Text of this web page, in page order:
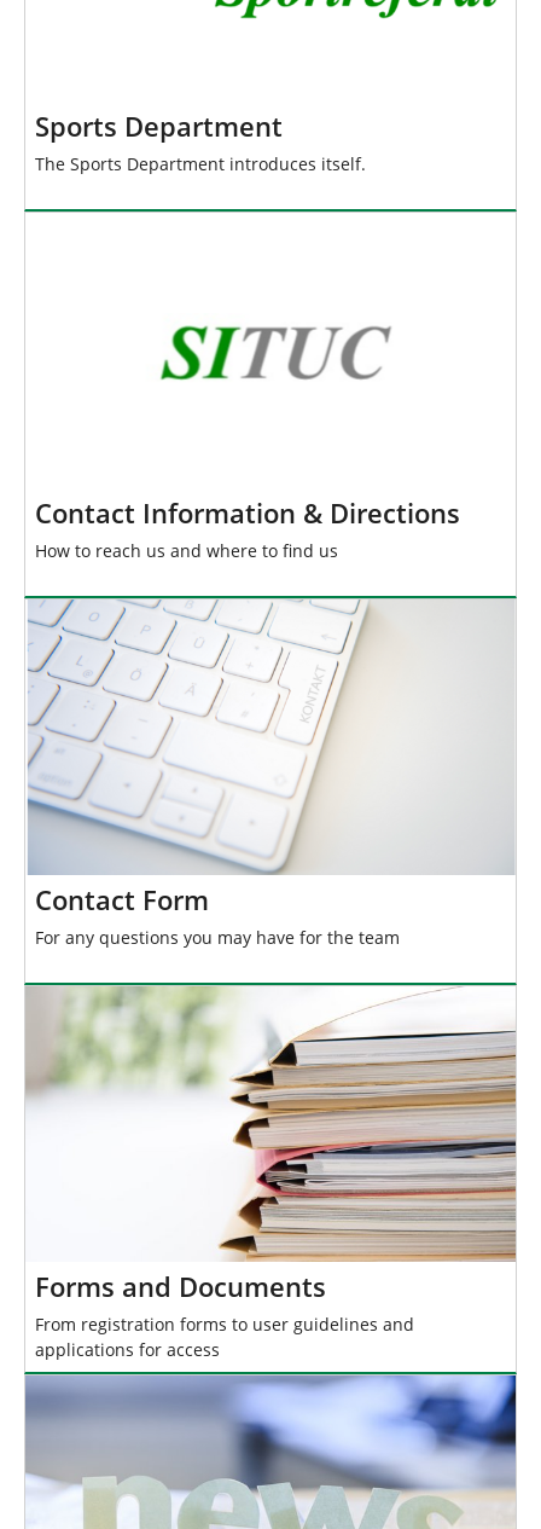
Sports Department
The Sports Department introduces itself.
Contact Information & Directions
How to reach us and where to find us
Contact Form
For any questions you may have for the team
Forms and Documents
From registration forms to user guidelines and
applications for access